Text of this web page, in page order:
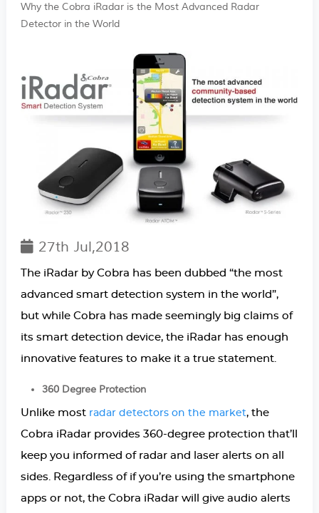
Why the Cobra iRadar is the Most Advanced Radar
Detector in the World
27th Jul,2018
The iRadar by Cobra has been dubbed “the most
advanced smart detection system in the world”,
but while Cobra has made seemingly big claims of
its smart detection device, the iRadar has enough
innovative features to make it a true statement.
360 Degree Protection
Unlike most radar detectors on the market, the
Cobra iRadar provides 360-degree protection that’ll
keep you informed of radar and laser alerts on all
sides. Regardless of if you’re using the smartphone
apps or not, the Cobra iRadar will give audio alerts